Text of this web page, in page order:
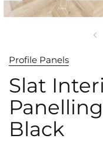
Profile Panels
Slat
Black